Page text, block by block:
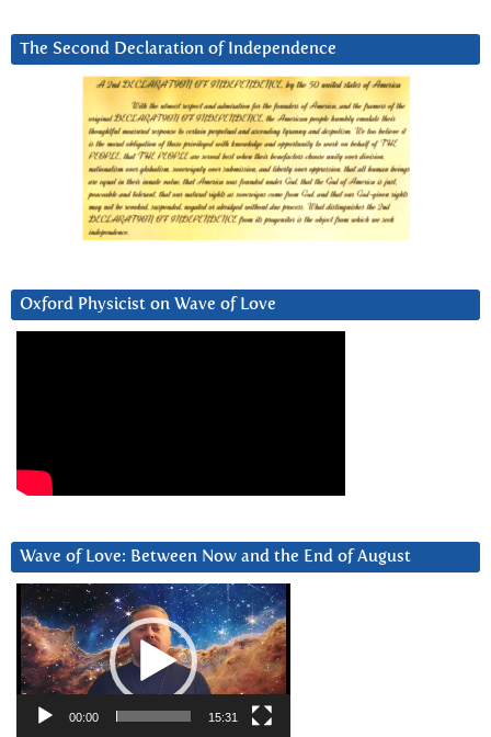
The Second Declaration of Independence
Oxford Physicist on Wave of Love
Wave of Love: Between Now and the End of August
Video
Player
00:00 15:31